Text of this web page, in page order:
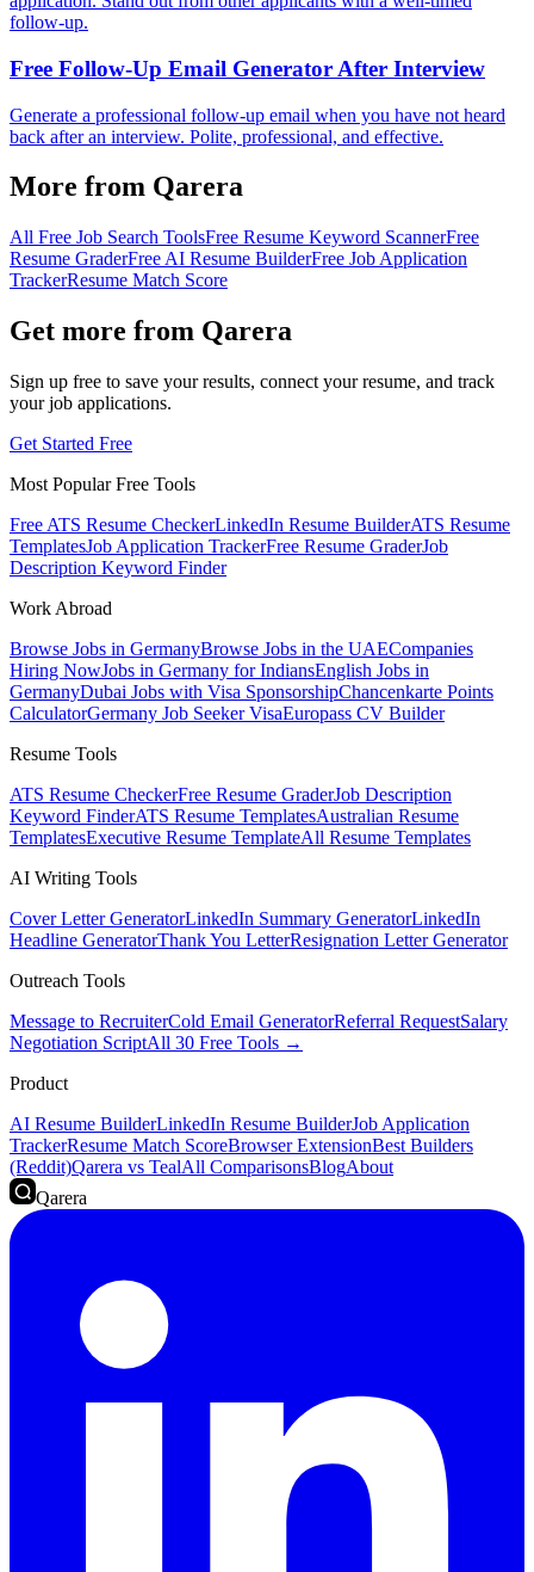
follow-up.
Free Follow-Up Email Generator After Interview
Generate a professional follow-up email when you have not heard
back after an interview. Polite, professional, and effective.
More from Qarera
All Free Job Search ToolsFree Resume Keyword ScannerFree
Resume GraderFree AI Resume BuilderFree Job Application
TrackerResume Match Score
Get more from Qarera
Sign up free to save your results, connect your resume, and track
your job applications.
Get Started Free
Most Popular Free Tools
Free ATS Resume CheckerLinkedIn Resume BuilderATS Resume
TemplatesJob Application TrackerFree Resume GraderJob
Description Keyword Finder
Work Abroad
Browse Jobs in GermanyBrowse Jobs in the UAECompanies
Hiring NowJobs in Germany for IndiansEnglish Jobs in
GermanyDubai Jobs with Visa SponsorshipChancenkarte Points
CalculatorGermany Job Seeker VisaEuropass CV Builder
Resume Tools
ATS Resume CheckerFree Resume GraderJob Description
Keyword FinderATS Resume TemplatesAustralian Resume
TemplatesExecutive Resume TemplateAll Resume Templates
AI Writing Tools
Cover Letter GeneratorLinkedIn Summary GeneratorLinkedIn
Headline GeneratorThank You LetterResignation Letter Generator
Outreach Tools
Message to RecruiterCold Email GeneratorReferral RequestSalary
Negotiation ScriptAll 30 Free Tools →
Product
AI Resume BuilderLinkedIn Resume BuilderJob Application
TrackerResume Match ScoreBrowser ExtensionBest Builders
(Reddit)Qarera vs TealAll ComparisonsBlogAbout
Qarera